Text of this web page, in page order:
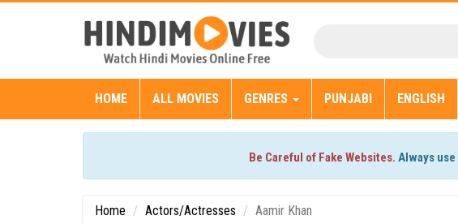
HOME ALL MOVIES GENRES PUNJABI ENGLISH
Be Careful of Fake Websites. Always use
Home Actors/Actresses Aamir Khan